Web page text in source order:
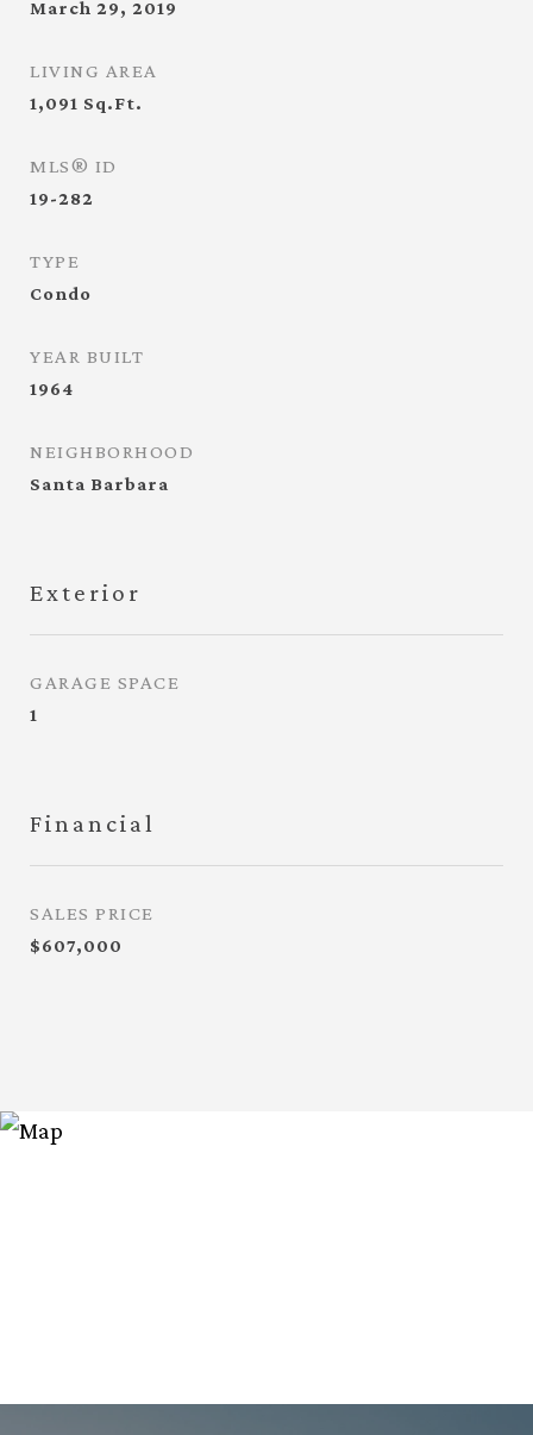
March 29, 2019
LIVING AREA
1,091 Sq.Ft.
MLS® ID
19-282
TYPE
Condo
YEAR BUILT
1964
NEIGHBORHOOD
Santa Barbara
Exterior
GARAGE SPACE
1
Financial
SALES PRICE
$607,000